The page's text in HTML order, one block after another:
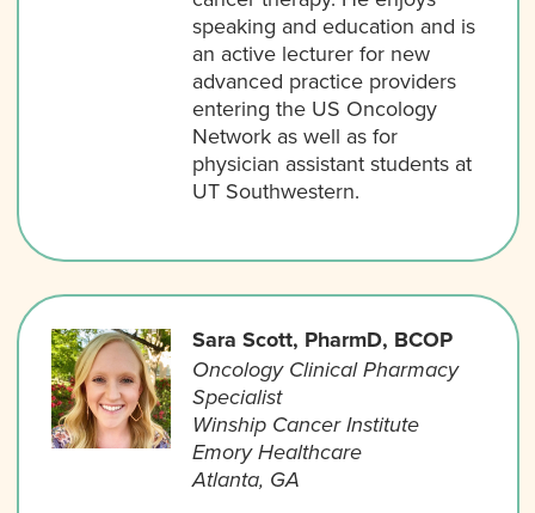
speaking and education and is
an active lecturer for new
advanced practice providers
entering the US Oncology
Network as well as for
physician assistant students at
UT Southwestern.
Sara Scott, PharmD, BCOP
Oncology Clinical Pharmacy
Specialist
Winship Cancer Institute
Emory Healthcare
Atlanta, GA